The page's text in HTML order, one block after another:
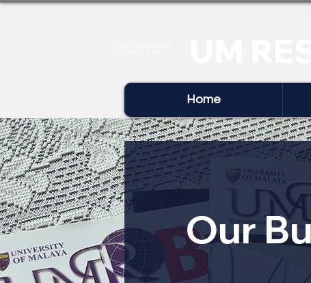
Home
Our